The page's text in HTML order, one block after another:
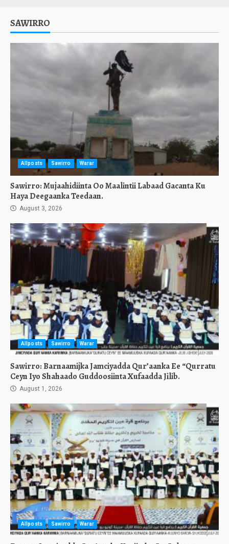
SAWIRRO
Allposts Sawirro Warar
Sawirro: Mujaahidiinta Oo Maalintii Labaad Gacanta Ku
Haya Deegaanka Teedaan.
August 3, 2026
Allposts Sawirro Warar
Sawirro: Barnaamijka Jamciyadda Qur’aanka Ee “Qurratu
Ceyn Iyo Shahaado Guddoosiinta Xufaadda Jilib.
August 1, 2026
Allposts Sawirro Warar